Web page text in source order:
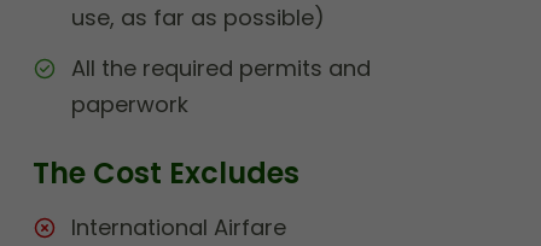
use, as far as possible)
All the required permits and
paperwork
The Cost Excludes
International Airfare